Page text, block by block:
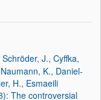
J., Cyffka,
K., Daniel-
H., Esmaeili
The controversial